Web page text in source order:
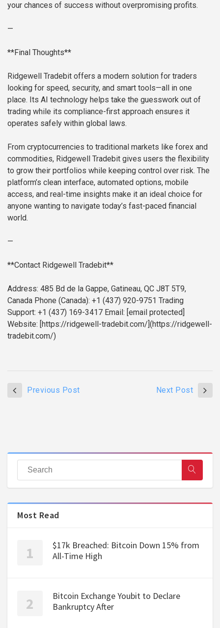
your chances of success without overpromising profits.
—
**Final Thoughts**
Ridgewell Tradebit offers a modern solution for traders
looking for speed, security, and smart tools—all in one
place. Its AI technology helps take the guesswork out of
trading while its compliance-first approach ensures it
operates safely within global laws.
From cryptocurrencies to traditional markets like forex and
commodities, Ridgewell Tradebit gives users the flexibility
to grow their portfolios while keeping control over risk. The
platform’s clean interface, automated options, mobile
access, and real-time insights make it an ideal choice for
anyone wanting to navigate today’s fast-paced financial
world.
—
**Contact Ridgewell Tradebit**
Address: 485 Bd de la Gappe, Gatineau, QC J8T 5T9,
Canada Phone (Canada): +1 (437) 920-9751 Trading
Support: +1 (437) 169-3417 Email: [email protected]
Website: [https://ridgewell-tradebit.com/](https://ridgewell-
tradebit.com/)
Previous Post Next Post
Most Read
$17k Breached: Bitcoin Down 15% from
All-Time High
Bitcoin Exchange Youbit to Declare
Bankruptcy After